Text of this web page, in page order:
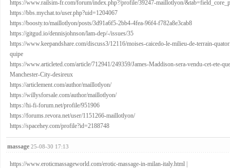
https://www.railsim-fr.com/forum/index.php?/profile/39247-maillotlyon/
https://bbs.mychat.to/user.php?uid=1204067
https://boosty.to/maillotlyon/posts/3d91a6f5-2bb4-4fea-96f4-f782a8e3cab8
https://gitgud.io/dennisjohnson/lam-dep/-/issues/35
https://www.keepandshare.com/discuss3/12116/moises-caicedo-le-milieu-de-terrain-
quipe
https://www.articleted.com/article/712941/249359/James-Maddison-sera-vendu-cet-ete-
Manchester-City-desireux
https://articlement.com/author/maillotlyon/
https://willysforsale.com/author/maillotlyon/
https://hi-fi-forum.net/profile/951906
https://forums.revora.net/user/1151266-maillotlyon/
https://spacehey.com/profile?id=2188748
massage 25-08-30 17:13
https://www.eroticmassageworld.com/erotic-massage-in-milan-italy.html|